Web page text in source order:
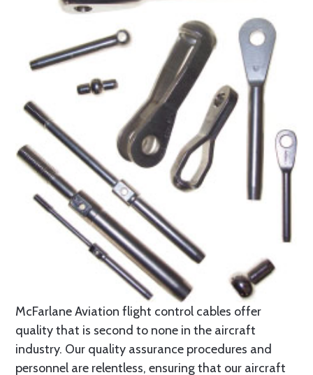
McFarlane Aviation flight control cables offer
quality that is second to none in the aircraft
industry. Our quality assurance procedures and
personnel are relentless, ensuring that our aircraft